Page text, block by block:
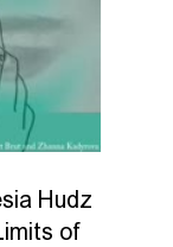
Hudz
of